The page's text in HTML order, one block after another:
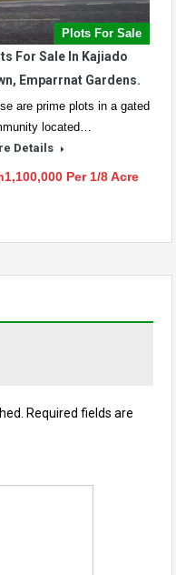
Plots For Sale
For Sale In Kajiado
Emparrnat Gardens.
are prime plots in a gated
located…
Details
Per 1/8 Acre
Required fields are